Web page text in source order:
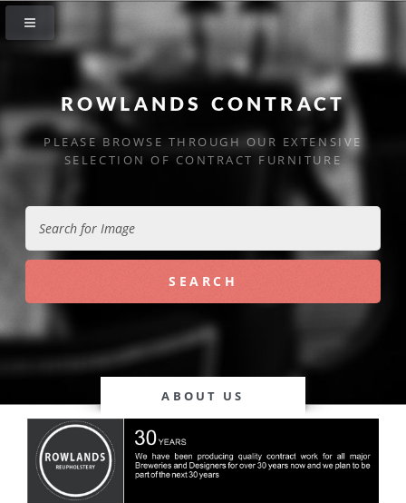
ROWLANDS CONTRACT
PLEASE BROWSE THROUGH OUR EXTENSIVE
SELECTION OF CONTRACT FURNITURE
ABOUT US